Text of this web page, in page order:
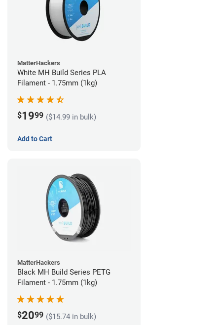
MatterHackers
White MH Build Series PLA
Filament - 1.75mm (1kg)
$1999 ($14.99 in bulk)
Add to Cart
MatterHackers
Black MH Build Series PETG
Filament - 1.75mm (1kg)
$2099 ($15.74 in bulk)